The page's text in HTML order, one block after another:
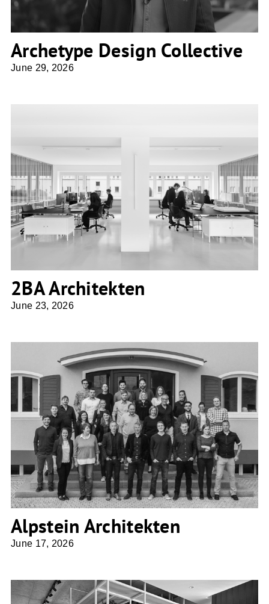
Archetype Design Collective
June 29, 2026
2BA Architekten
2BA Architekten
June 23, 2026
Alpstein Architekten
Alpstein Architekten
June 17, 2026